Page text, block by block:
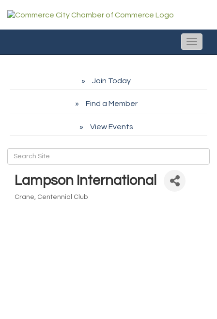
Toggle
Join Today
Find a Member
View Events
Lampson International
Crane Centennial Club